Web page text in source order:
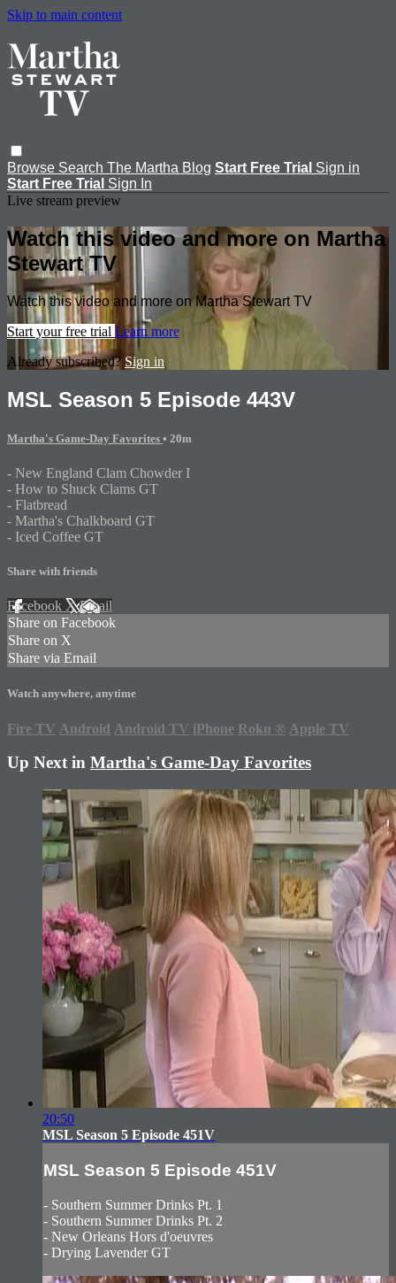
Skip to main content
Browse Search The Martha Blog Start Free Trial Sign in
Start Free Trial Sign In
Live stream preview
Watch this video and more on Martha
Stewart TV
Watch this video and more on Martha Stewart TV
Start your free trial Learn more
Already subscribed? Sign in
MSL Season 5 Episode 443V
Martha's Game-Day Favorites • 20m
- New England Clam Chowder I
- How to Shuck Clams GT
- Flatbread
- Martha's Chalkboard GT
- Iced Coffee GT
Share with friends
Facebook XEmail
Share on Facebook
Share on X
Share via Email
Watch anywhere, anytime
Fire TV Android Android TV iPhone Roku ® Apple TV
Up Next in Martha's Game-Day Favorites
20:50
MSL Season 5 Episode 451V
MSL Season 5 Episode 451V
- Southern Summer Drinks Pt. 1
- Southern Summer Drinks Pt. 2
- New Orleans Hors d'oeuvres
- Drying Lavender GT